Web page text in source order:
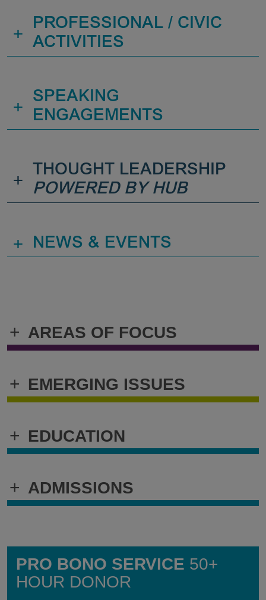
+ AREAS OF FOCUS
+ EMERGING ISSUES
+ EDUCATION
+ ADMISSIONS
PRO BONO SERVICE 50+
HOUR DONOR
+
PROFESSIONAL / CIVIC
ACTIVITIES
+
SPEAKING
ENGAGEMENTS
+
THOUGHT LEADERSHIP
POWERED BY HUB
+ NEWS & EVENTS